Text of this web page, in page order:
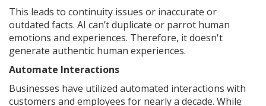
This leads to continuity issues or inaccurate or
outdated facts. AI can’t duplicate or parrot human
emotions and experiences. Therefore, it doesn't
generate authentic human experiences.
Automate Interactions
Businesses have utilized automated interactions with
customers and employees for nearly a decade. While